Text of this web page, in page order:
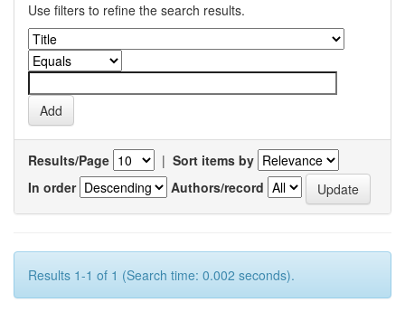
Use filters to refine the search results.
Results/Page | Sort items by
In order
Authors/record
Results 1-1 of 1 (Search time: 0.002 seconds).